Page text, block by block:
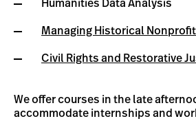
Humanities Data Analysis
Managing Historical
Civil Rights and Restorative
We offer courses in the late
accommodate internships and